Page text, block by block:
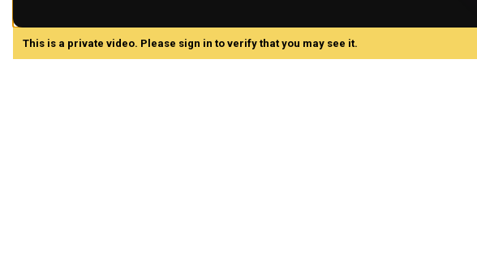
This is a private video. Please sign in to verify that you may see it.